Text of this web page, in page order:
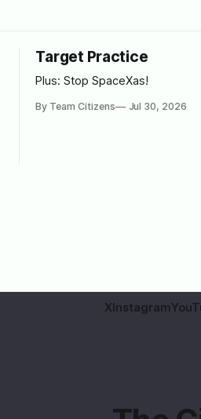
Target Practice
Plus: Stop SpaceXas!
By Team Citizens Jul 30, 2026
XInstagram